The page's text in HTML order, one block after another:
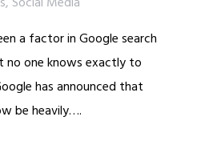
a factor in Google search
no one knows exactly to
has announced that
be heavily….